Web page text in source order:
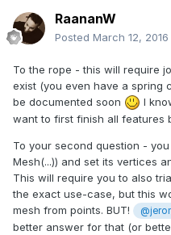
RaananW
Posted March 12, 2016
To the rope - this will require
exist (you even have a spring
be documented soon
I
want to first finish all features
To your second question -
Mesh(...)) and set its vertices
This will require you to also
the exact use-case, but this
mesh from points. BUT!
better answer for that (or